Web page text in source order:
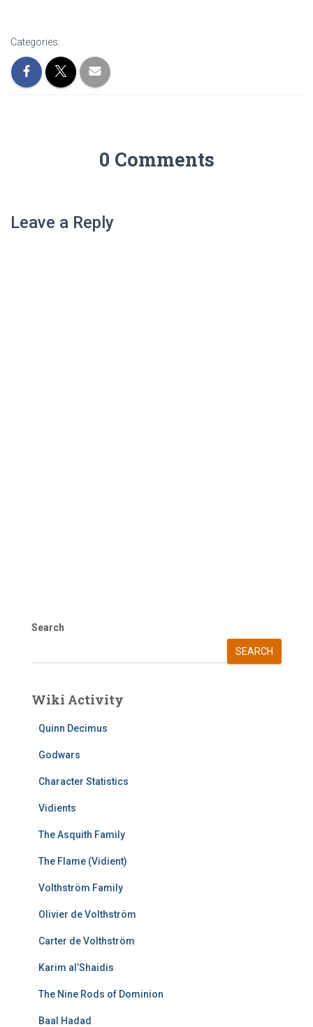
(Scottish Gaelic) is
translated to "Sword of
Light," or…
Categories:
0 Comments
Leave a Reply
Search
SEARCH
Wiki Activity
Quinn Decimus
Godwars
Character Statistics
Vidients
The Asquith Family
The Flame (Vidient)
Volthström Family
Olivier de Volthström
Carter de Volthström
Karim al’Shaidis
The Nine Rods of Dominion
Baal Hadad